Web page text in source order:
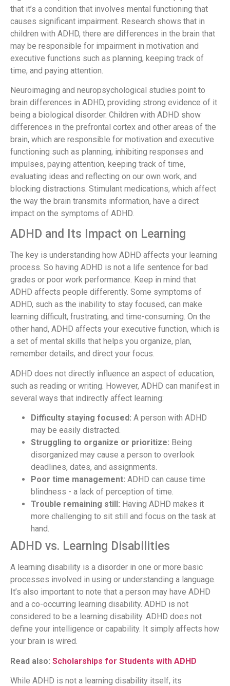
that it’s a condition that involves mental functioning that
causes significant impairment. Research shows that in
children with ADHD, there are differences in the brain that
may be responsible for impairment in motivation and
executive functions such as planning, keeping track of
time, and paying attention.
Neuroimaging and neuropsychological studies point to
brain differences in ADHD, providing strong evidence of it
being a biological disorder. Children with ADHD show
differences in the prefrontal cortex and other areas of the
brain, which are responsible for motivation and executive
functioning such as planning, inhibiting responses and
impulses, paying attention, keeping track of time,
evaluating ideas and reflecting on our own work, and
blocking distractions. Stimulant medications, which affect
the way the brain transmits information, have a direct
impact on the symptoms of ADHD.
ADHD and Its Impact on Learning
The key is understanding how ADHD affects your learning
process. So having ADHD is not a life sentence for bad
grades or poor work performance. Keep in mind that
ADHD affects people differently. Some symptoms of
ADHD, such as the inability to stay focused, can make
learning difficult, frustrating, and time-consuming. On the
other hand, ADHD affects your executive function, which is
a set of mental skills that helps you organize, plan,
remember details, and direct your focus.
ADHD does not directly influence an aspect of education,
such as reading or writing. However, ADHD can manifest in
several ways that indirectly affect learning:
Difficulty staying focused: A person with ADHD
may be easily distracted.
Struggling to organize or prioritize: Being
disorganized may cause a person to overlook
deadlines, dates, and assignments.
Poor time management: ADHD can cause time
blindness - a lack of perception of time.
Trouble remaining still: Having ADHD makes it
more challenging to sit still and focus on the task at
hand.
ADHD vs. Learning Disabilities
A learning disability is a disorder in one or more basic
processes involved in using or understanding a language.
It’s also important to note that a person may have ADHD
and a co-occurring learning disability. ADHD is not
considered to be a learning disability. ADHD does not
define your intelligence or capability. It simply affects how
your brain is wired.
Read also: Scholarships for Students with ADHD
While ADHD is not a learning disability itself, its